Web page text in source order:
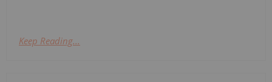
Keep Reading...